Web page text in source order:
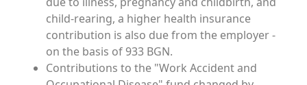
child-rearing, a higher health insurance
contribution is also due from the employer -
on the basis of 933 BGN.
Contributions to the "Work Accident and